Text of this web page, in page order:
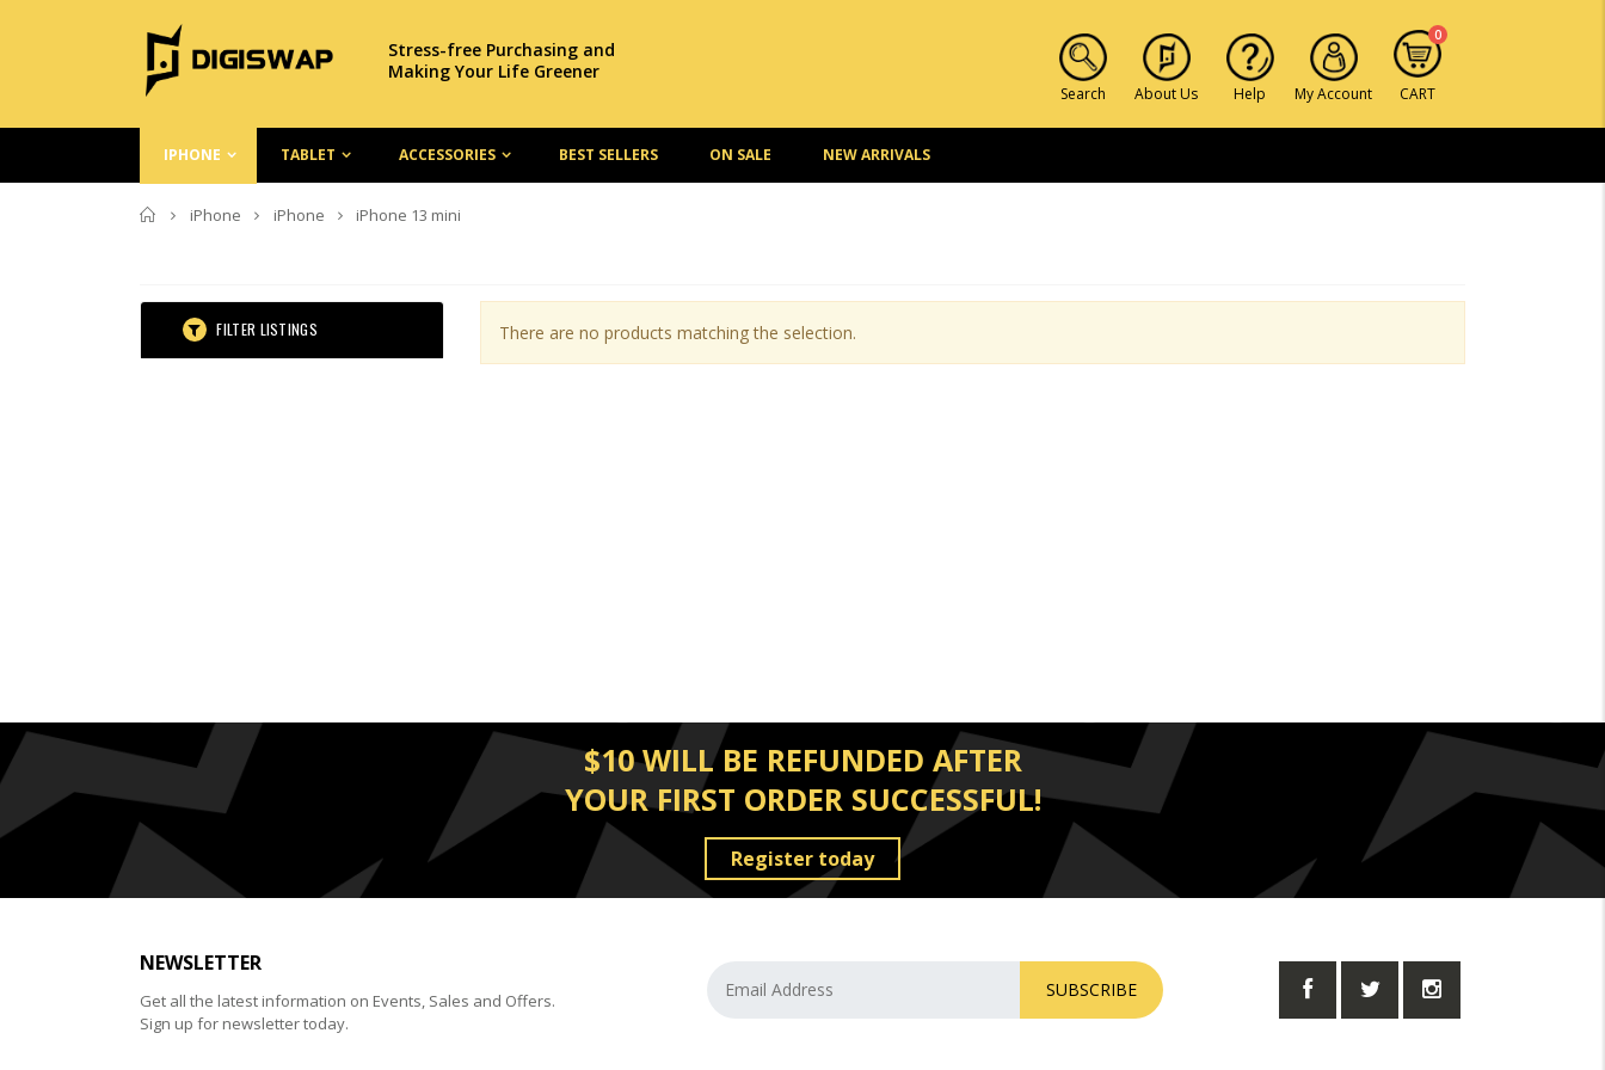
Stress-free Purchasing and
Making Your Life Greener
Search About Us Help My Account CART
0
IPHONE TABLET ACCESSORIES BEST SELLERS ON SALE NEW ARRIVALS
Home
iPhone iPhone iPhone 13 mini
FILTER LISTINGS There are no products matching the selection.
$10 WILL BE REFUNDED AFTER
YOUR FIRST ORDER SUCCESSFUL!
Register today
NEWSLETTER
Get all the latest information on Events, Sales and Offers.
Sign up for newsletter today.
SUBSCRIBE